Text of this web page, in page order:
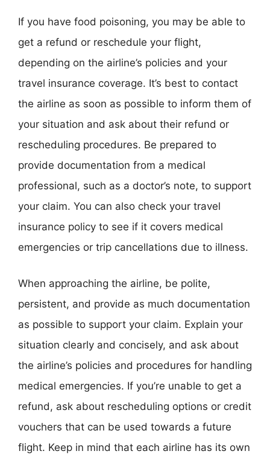
If you have food poisoning, you may be able to
get a refund or reschedule your flight,
depending on the airline’s policies and your
travel insurance coverage. It’s best to contact
the airline as soon as possible to inform them of
your situation and ask about their refund or
rescheduling procedures. Be prepared to
provide documentation from a medical
professional, such as a doctor’s note, to support
your claim. You can also check your travel
insurance policy to see if it covers medical
emergencies or trip cancellations due to illness.
When approaching the airline, be polite,
persistent, and provide as much documentation
as possible to support your claim. Explain your
situation clearly and concisely, and ask about
the airline’s policies and procedures for handling
medical emergencies. If you’re unable to get a
refund, ask about rescheduling options or credit
vouchers that can be used towards a future
flight. Keep in mind that each airline has its own